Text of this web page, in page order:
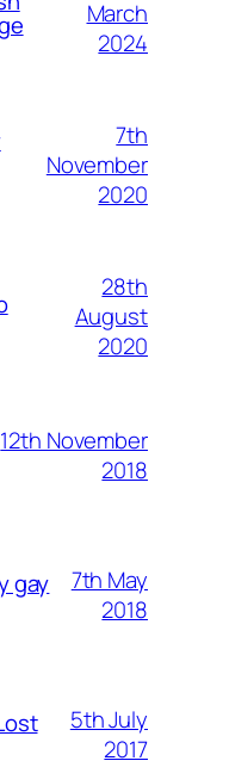
March
2024
7th
November
2020
28th
August
2020
12th November
2018
gay
7th May
2018
5th July
2017